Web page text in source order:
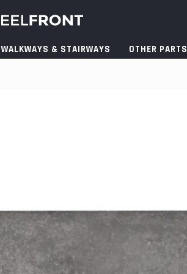
WALKWAYS & STAIRWAYS OTHER PARTS